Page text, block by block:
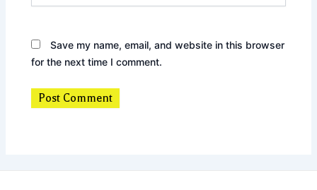
Save my name, email, and website in this browser
for the next time I comment.